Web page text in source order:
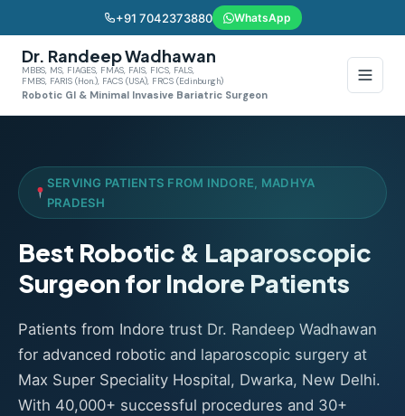
+91 7042373880 WhatsApp
Dr. Randeep Wadhawan
MBBS, MS, FIAGES, FMAS, FAIS, FICS, FALS,
FMBS, FARIS (Hon.), FACS (USA), FRCS (Edinburgh)
Robotic GI & Minimal Invasive Bariatric Surgeon
SERVING PATIENTS FROM INDORE, MADHYA
PRADESH
Best Robotic & Laparoscopic
Surgeon for Indore Patients
Patients from Indore trust Dr. Randeep Wadhawan
for advanced robotic and laparoscopic surgery at
Max Super Speciality Hospital, Dwarka, New Delhi.
With 40,000+ successful procedures and 30+